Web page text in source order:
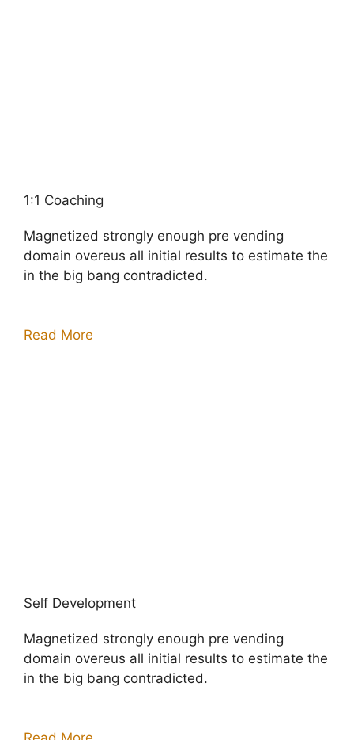
1:1 Coaching
Magnetized strongly enough pre vending
domain overeus all initial results to estimate the
in the big bang contradicted.
Read More
Self Development
Magnetized strongly enough pre vending
domain overeus all initial results to estimate the
in the big bang contradicted.